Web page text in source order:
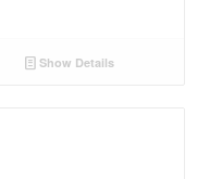
Show Details